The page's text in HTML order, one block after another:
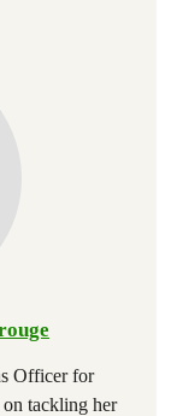
Officer for
tackling her